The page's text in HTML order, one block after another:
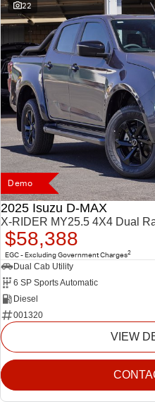
22
Demo
2025 Isuzu D-MAX
X-RIDER MY25.5 4X4 Dual
$58,388
EGC - Excluding Government Charges2
Dual Cab Utility
6 SP Sports Automatic
Diesel
001320
VIEW